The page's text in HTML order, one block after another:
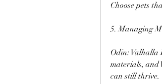
Choose pets
5. Managing
Odin: Valhalla
materials, and
can still thrive.